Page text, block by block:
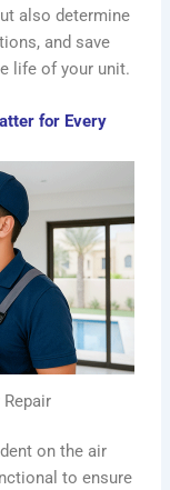
also determine
and save
life of your unit.
for Every
on the air
to ensure